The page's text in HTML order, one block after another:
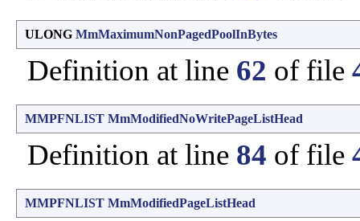
ULONG MmMaximumNonPagedPoolInBytes
Definition at line 62 of file
MMPFNLIST MmModifiedNoWritePageListHead
Definition at line 84 of file
MMPFNLIST MmModifiedPageListHead